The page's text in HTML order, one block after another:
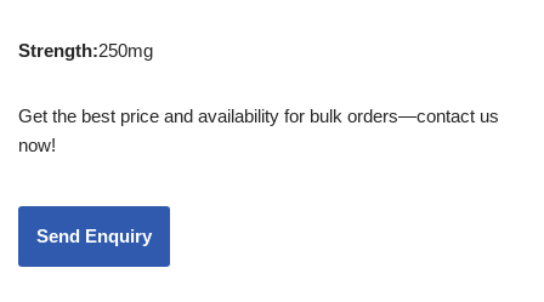
Strength:250mg
Get the best price and availability for bulk orders—contact us
now!